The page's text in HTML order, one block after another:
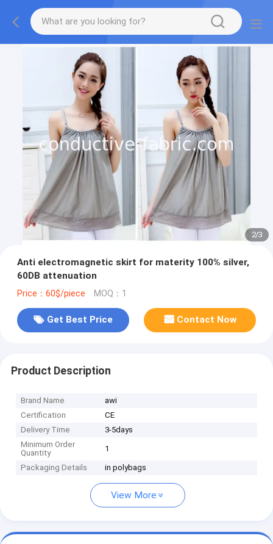
2/3
Anti electromagnetic skirt for materity 100% silver,
60DB attenuation
Price：60$/piece MOQ：1
Get Best Price Contact Now
Product Description
Brand Name
awi
Certification
CE
Delivery Time
3-5days
Minimum Order
Quantity
1
Packaging Details in polybags
View More